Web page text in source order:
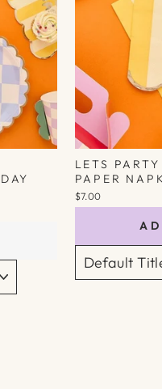
LETS
PAPER
$7.00